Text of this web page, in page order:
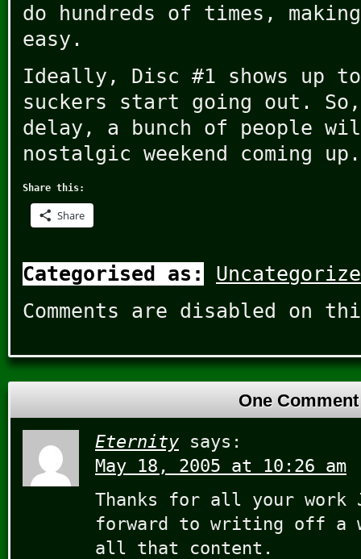
do hundreds of times,
easy.
Ideally, Disc #1 shows up
suckers start going out. So,
delay, a bunch of people
nostalgic weekend coming up.
Share this:
Share
Categorised as:
Comments are disabled on
One Comment
Eternity says:
May 18, 2005 at 10:26 am
Thanks for all your work
forward to writing off a
all that content.